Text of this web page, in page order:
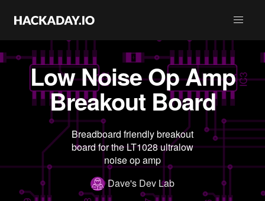
Low Noise Op Amp
Breakout Board
Breadboard friendly breakout
board for the LT1028 ultralow
noise op amp
Dave's Dev Lab